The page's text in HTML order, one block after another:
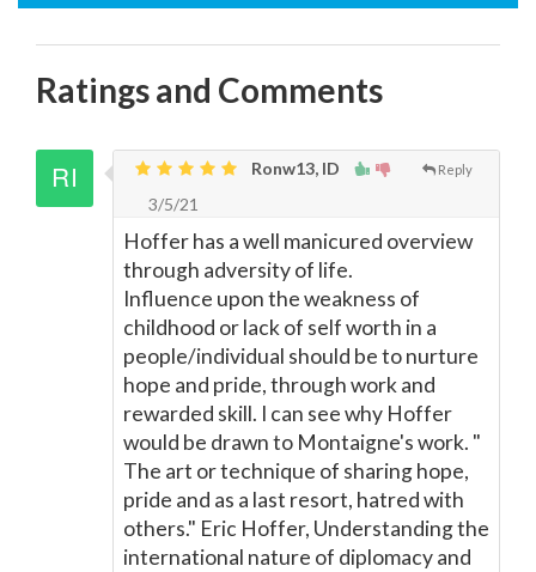
Ratings and Comments
Reply
Ronw13, ID
3/5/21
Hoffer has a well manicured overview
through adversity of life.
Influence upon the weakness of
childhood or lack of self worth in a
people/individual should be to nurture
hope and pride, through work and
rewarded skill. I can see why Hoffer
would be drawn to Montaigne's work. "
The art or technique of sharing hope,
pride and as a last resort, hatred with
others." Eric Hoffer, Understanding the
international nature of diplomacy and